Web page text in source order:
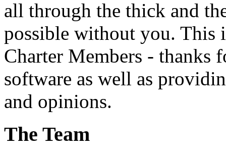
all through the thick and
possible without you. This
Charter Members - thanks
software as well as
and opinions.
The Team